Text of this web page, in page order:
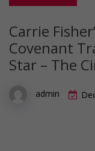
Carrie
Covenant
Star ­– The
admin